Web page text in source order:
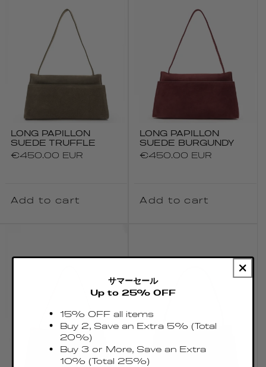
LONG PAPILLON
SUEDE TRUFFLE
Regular
€450.00 EUR
Add to cart
LONG PAPILLON
SUEDE BURGUNDY
Regular
€450.00 EUR
Add to cart
サマーセール
Up to 25% OFF
15% OFF all items
Buy 2, Save an Extra 5% (Total
20%)
Buy 3 or More, Save an Extra
10% (Total 25%)